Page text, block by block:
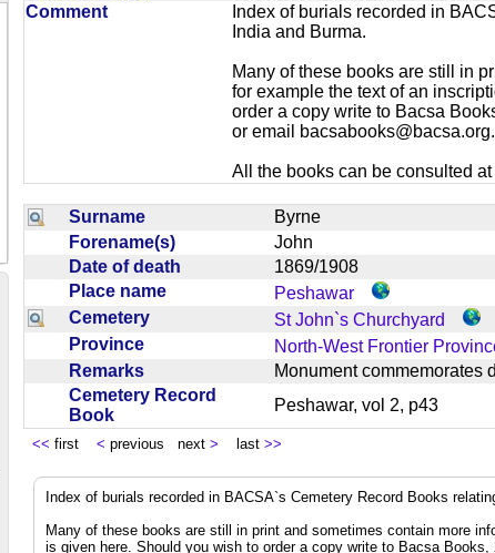
Comment
Index of burials recorded in
India and Burma.
Many of these books are still in
for example the text of an
order a copy write to Bacsa
or email
All the books can be consulted
Surname
Byrne
Forename(s)
John
Date of death
1869/1908
Place name
Peshawar
Cemetery
St John`s Churchyard
Province
North-West Frontier
Remarks
Monument
Cemetery Record
Book
Peshawar, vol 2, p43
<< first < previous next > last >>
Index of burials recorded in BACSA`s Cemetery Record Books
Many of these books are still in print and sometimes contain more
is given here. Should you wish to order a copy write to Bacsa Books,